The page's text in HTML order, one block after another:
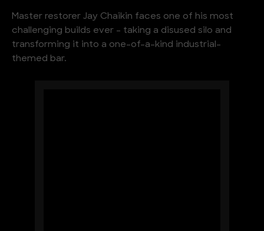
Master restorer Jay Chaikin faces one of his most
challenging builds ever – taking a disused silo and
transforming it into a one-of-a-kind industrial-
themed bar.